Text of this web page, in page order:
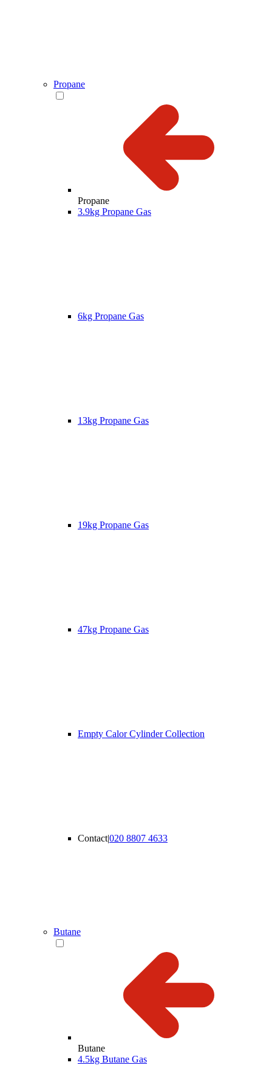
Propane
Propane
3.9kg Propane Gas
6kg Propane Gas
13kg Propane Gas
19kg Propane Gas
47kg Propane Gas
Empty Calor Cylinder Collection
Contact|020 8807 4633
Butane
Butane
4.5kg Butane Gas